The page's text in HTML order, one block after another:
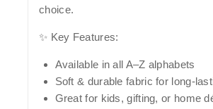
choice.
✨ Key Features:
Available in all A–Z alphabets
Soft & durable fabric for long-
Great for kids, gifting, or home